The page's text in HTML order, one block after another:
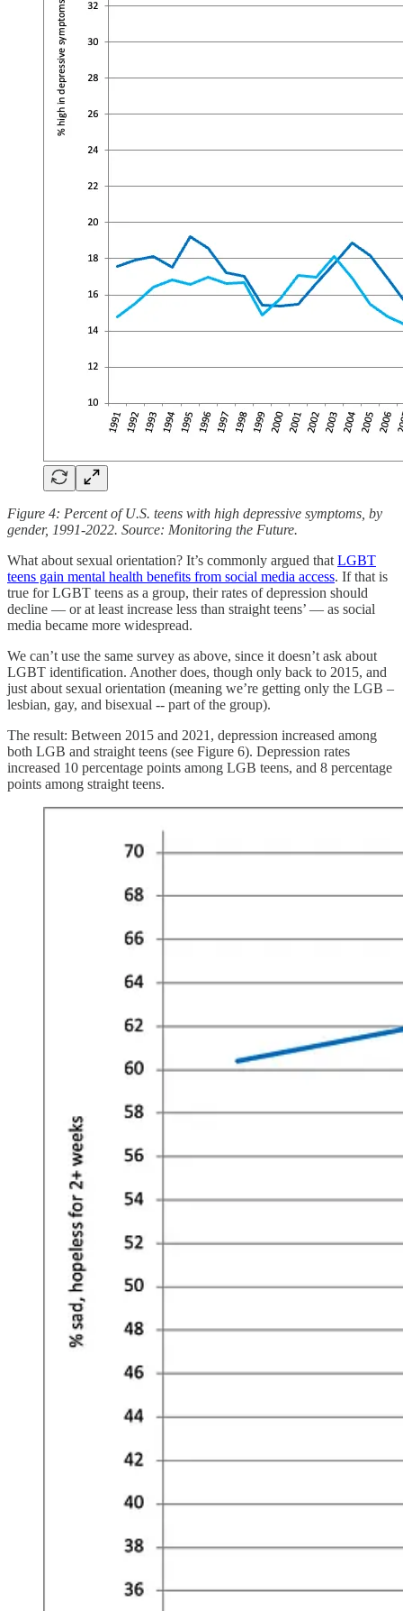
Figure 4: Percent of U.S. teens with high depressive symptoms, by
gender, 1991-2022. Source: Monitoring the Future.
What about sexual orientation? It’s commonly argued that LGBT
teens gain mental health benefits from social media access. If that is
true for LGBT teens as a group, their rates of depression should
decline — or at least increase less than straight teens’ — as social
media became more widespread.
We can’t use the same survey as above, since it doesn’t ask about
LGBT identification. Another does, though only back to 2015, and
just about sexual orientation (meaning we’re getting only the LGB –
lesbian, gay, and bisexual -- part of the group).
The result: Between 2015 and 2021, depression increased among
both LGB and straight teens (see Figure 6). Depression rates
increased 10 percentage points among LGB teens, and 8 percentage
points among straight teens.